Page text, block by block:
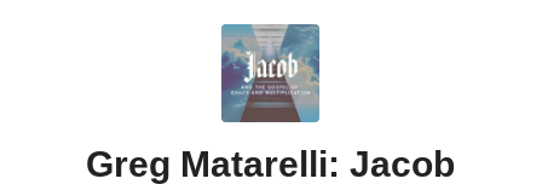
Greg Matarelli: Jacob